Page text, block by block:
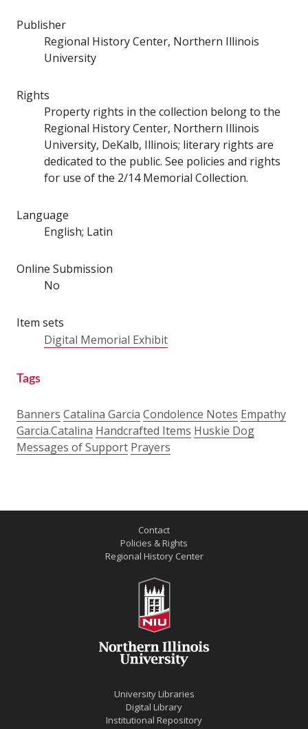
Publisher
Regional History Center, Northern Illinois
University
Rights
Property rights in the collection belong to the
Regional History Center, Northern Illinois
University, DeKalb, Illinois; literary rights are
dedicated to the public. See policies and rights
for use of the 2/14 Memorial Collection.
Language
English; Latin
Online Submission
No
Item sets
Digital Memorial Exhibit
Tags
Banners Catalina Garcia Condolence Notes Empathy
Garcia.Catalina Handcrafted Items Huskie Dog
Messages of Support Prayers
Contact
Policies & Rights
Regional History Center
University Libraries
Digital Library
Institutional Repository